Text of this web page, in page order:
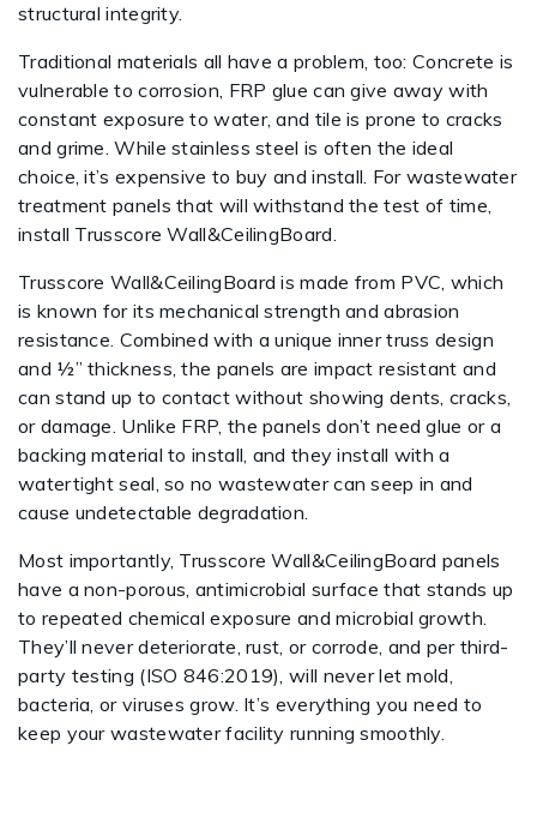
structural integrity.
Traditional materials all have a problem, too: Concrete is
vulnerable to corrosion, FRP glue can give away with
constant exposure to water, and tile is prone to cracks
and grime. While stainless steel is often the ideal
choice, it’s expensive to buy and install. For wastewater
treatment panels that will withstand the test of time,
install Trusscore Wall&CeilingBoard.
Trusscore Wall&CeilingBoard is made from PVC, which
is known for its mechanical strength and abrasion
resistance. Combined with a unique inner truss design
and ½” thickness, the panels are impact resistant and
can stand up to contact without showing dents, cracks,
or damage. Unlike FRP, the panels don’t need glue or a
backing material to install, and they install with a
watertight seal, so no wastewater can seep in and
cause undetectable degradation.
Most importantly, Trusscore Wall&CeilingBoard panels
have a non-porous, antimicrobial surface that stands up
to repeated chemical exposure and microbial growth.
They’ll never deteriorate, rust, or corrode, and per third-
party testing (ISO 846:2019), will never let mold,
bacteria, or viruses grow. It’s everything you need to
keep your wastewater facility running smoothly.